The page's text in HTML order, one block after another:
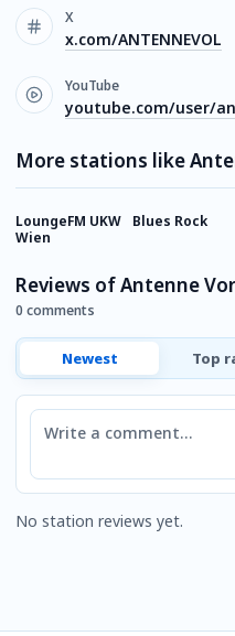
X
x.com/ANTENNEVOL
YouTube
youtube.com/user/
More stations like
LoungeFM UKW
Wien
Blues Rock
Reviews of Antenne
0 comments
Newest Top
Comment
No station reviews yet.